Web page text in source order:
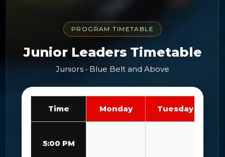
PROGRAM TIMETABLE
Junior Leaders Timetable
Juniors • Blue Belt and Above
Time Monday Tuesday
5:00 PM